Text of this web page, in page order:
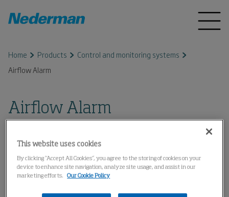
Home Products
Control and monitoring systems
Airflow Alarm
Airflow Alarm
This website uses cookies
By clicking “Accept All Cookies”, you agree to the storing of cookies on your
device to enhance site navigation, analyze site usage, and assist in our
marketing efforts.
Our Cookie Policy